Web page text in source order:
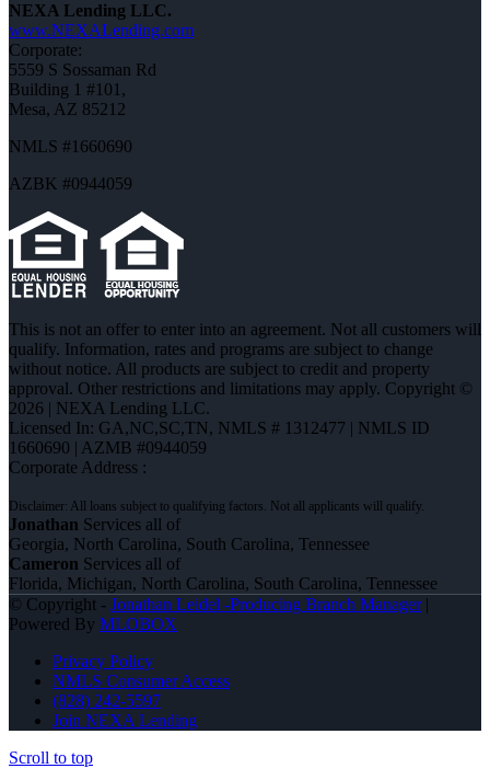
NEXA Lending LLC.
www.NEXALending.com
Corporate:
5559 S Sossaman Rd
Building 1 #101,
Mesa, AZ 85212
NMLS #1660690
AZBK #0944059
This is not an offer to enter into an agreement. Not all customers will
qualify. Information, rates and programs are subject to change
without notice. All products are subject to credit and property
approval. Other restrictions and limitations may apply. Copyright ©
2026 | NEXA Lending LLC.
Licensed In: GA,NC,SC,TN, NMLS # 1312477 | NMLS ID
1660690 | AZMB #0944059
Corporate Address :
Jonathan Services all of
Georgia, North Carolina, South Carolina, Tennessee
Cameron Services all of
Florida, Michigan, North Carolina, South Carolina, Tennessee
© Copyright - Jonathan Leidel -Producing Branch Manager|
Powered By MLOBOX
Privacy Policy
NMLS Consumer Access
(828) 242-5597
Join NEXA Lending
Scroll to top